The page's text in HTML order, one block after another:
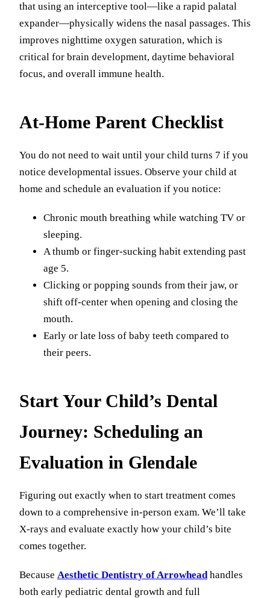
that using an interceptive tool—like a rapid palatal
expander—physically widens the nasal passages. This
improves nighttime oxygen saturation, which is
critical for brain development, daytime behavioral
focus, and overall immune health.
At-Home Parent Checklist
You do not need to wait until your child turns 7 if you
notice developmental issues. Observe your child at
home and schedule an evaluation if you notice:
Chronic mouth breathing while watching TV or
sleeping.
A thumb or finger-sucking habit extending past
age 5.
Clicking or popping sounds from their jaw, or
shift off-center when opening and closing the
mouth.
Early or late loss of baby teeth compared to
their peers.
Start Your Child’s Dental
Journey: Scheduling an
Evaluation in Glendale
Figuring out exactly when to start treatment comes
down to a comprehensive in-person exam. We’ll take
X-rays and evaluate exactly how your child’s bite
comes together.
Because Aesthetic Dentistry of Arrowheadhandles
both early pediatric dental growth and full